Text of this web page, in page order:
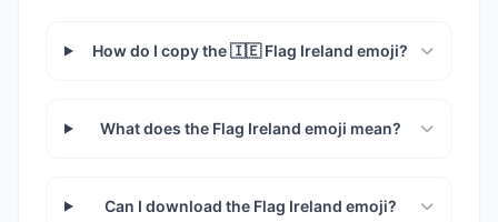
How do I copy the 🇮🇪 Flag Ireland emoji?
What does the Flag Ireland emoji mean?
Can I download the Flag Ireland emoji?